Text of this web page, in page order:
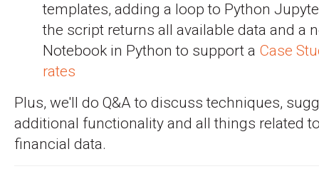
templates, adding a loop to Python
the script returns all available data and a
Notebook in Python to support a Case
rates
Plus, we'll do Q&A to discuss techniques,
additional functionality and all things related
financial data.